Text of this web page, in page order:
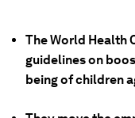
The World Health
guidelines on
being of children